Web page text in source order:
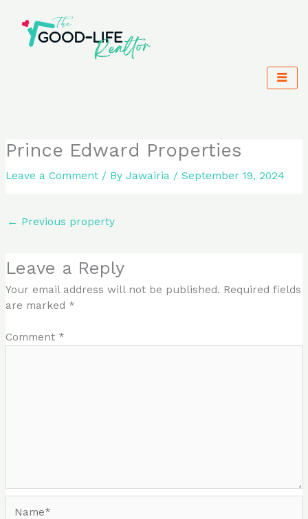
content
Prince Edward Properties
Leave a Comment / ByJawairia /September 19, 2024
← Previous property
Leave a Reply
Your email address will not be published. Required fields
are marked *
Comment *